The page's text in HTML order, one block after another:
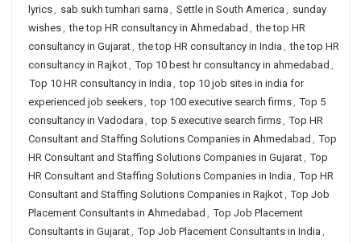
lyrics, sab sukh tumhari sarna , Settle in South America , sunday
wishes, the top HR consultancy in Ahmedabad , the top HR
consultancy in Gujarat, the top HR consultancy in India , the top HR
consultancy in Rajkot, Top 10 best hr consultancy in ahmedabad ,
Top 10 HR consultancy in India , top 10 job sites in india for
experienced job seekers, top 100 executive search firms, Top 5
consultancy in Vadodara , top 5 executive search firms, Top HR
Consultant and Staffing Solutions Companies in Ahmedabad , Top
HR Consultant and Staffing Solutions Companies in Gujarat, Top
HR Consultant and Staffing Solutions Companies in India , Top HR
Consultant and Staffing Solutions Companies in Rajkot, Top Job
Placement Consultants in Ahmedabad , Top Job Placement
Consultants in Gujarat, Top Job Placement Consultants in India ,